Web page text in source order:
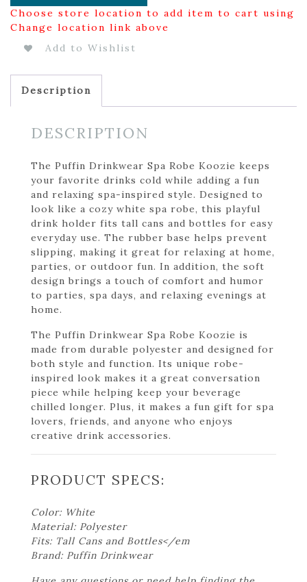
Choose store location to add item to cart using
Change location link above
Add to Wishlist
Description
DESCRIPTION
The Puffin Drinkwear Spa Robe Koozie keeps
your favorite drinks cold while adding a fun
and relaxing spa-inspired style. Designed to
look like a cozy white spa robe, this playful
drink holder fits tall cans and bottles for easy
everyday use. The rubber base helps prevent
slipping, making it great for relaxing at home,
parties, or outdoor fun. In addition, the soft
design brings a touch of comfort and humor
to parties, spa days, and relaxing evenings at
home.
The Puffin Drinkwear Spa Robe Koozie is
made from durable polyester and designed for
both style and function. Its unique robe-
inspired look makes it a great conversation
piece while helping keep your beverage
chilled longer. Plus, it makes a fun gift for spa
lovers, friends, and anyone who enjoys
creative drink accessories.
PRODUCT SPECS:
Color: White
Material: Polyester
Fits: Tall Cans and Bottles</em
Brand: Puffin Drinkwear